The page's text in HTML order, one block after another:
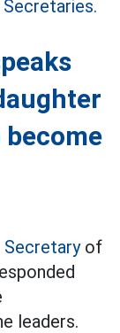
Secretaryof
leaders.